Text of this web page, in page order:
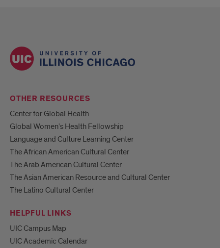
OTHER RESOURCES
Center for Global Health
Global Women's Health Fellowship
Language and Culture Learning Center
The African American Cultural Center
The Arab American Cultural Center
The Asian American Resource and Cultural Center
The Latino Cultural Center
HELPFUL LINKS
UIC Campus Map
UIC Academic Calendar